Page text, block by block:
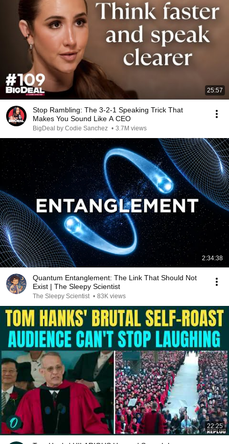
25:57
Stop Rambling: The 3-2-1 Speaking Trick That
Makes You Sound Like A CEO
BigDeal by Codie Sanchez • 3.7M views
2:34:38
Quantum Entanglement: The Link That Should Not
Exist | The Sleepy Scientist
The Sleepy Scientist • 83K views
22:25